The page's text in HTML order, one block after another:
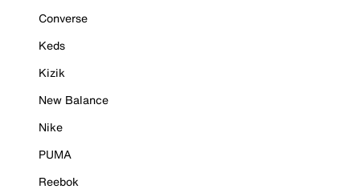
Converse
Keds
Kizik
New Balance
Nike
PUMA
Reebok